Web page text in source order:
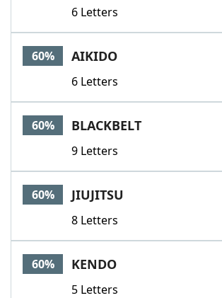
6 Letters
60% AIKIDO
6 Letters
60% BLACKBELT
9 Letters
60% JIUJITSU
8 Letters
60% KENDO
5 Letters